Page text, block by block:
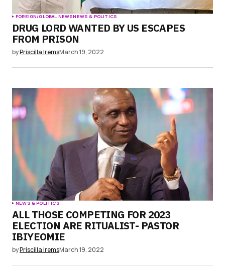
FOREIGN/GLOBAL NEWSNEWS & POLITICS
DRUG LORD WANTED BY US ESCAPES
FROM PRISON
byPriscilla IremsMarch 19, 2022
NEWS & POLITICS
ALL THOSE COMPETING FOR 2023
ELECTION ARE RITUALIST- PASTOR
IBIYEOMIE
byPriscilla IremsMarch 19, 2022